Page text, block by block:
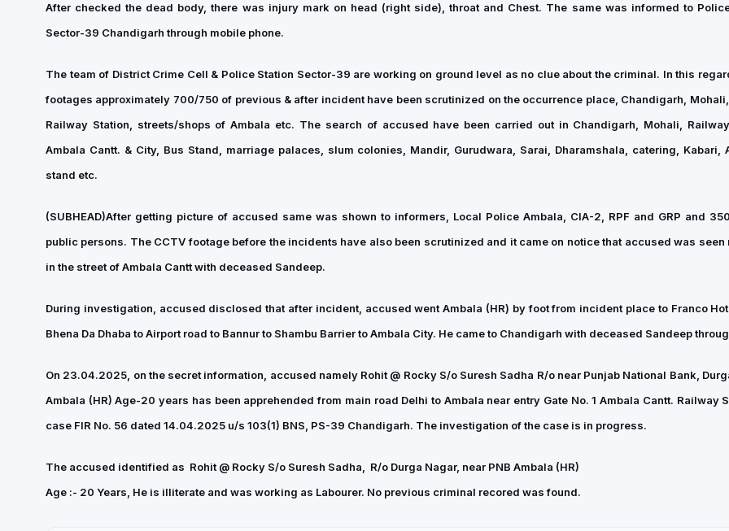
After checked the dead body, there was injury mark on head (right side), throat and Chest. The same was informed to
Sector-39 Chandigarh through mobile phone.
The team of District Crime Cell & Police Station Sector-39 are working on ground level as no clue about the criminal. In this
footages approximately 700/750 of previous & after incident have been scrutinized on the occurrence place, Chandigarh,
Railway Station, streets/shops of Ambala etc. The search of accused have been carried out in Chandigarh, Mohali,
Ambala Cantt. & City, Bus Stand, marriage palaces, slum colonies, Mandir, Gurudwara, Sarai, Dharamshala, catering, Kabari,
stand etc.
(SUBHEAD)After getting picture of accused same was shown to informers, Local Police Ambala, CIA-2, RPF and GRP and
public persons. The CCTV footage before the incidents have also been scrutinized and it came on notice that accused was seen
in the street of Ambala Cantt with deceased Sandeep.
During investigation, accused disclosed that after incident, accused went Ambala (HR) by foot from incident place to Franco
Bhena Da Dhaba to Airport road to Bannur to Shambu Barrier to Ambala City. He came to Chandigarh with deceased Sandeep
On 23.04.2025, on the secret information, accused namely Rohit @ Rocky S/o Suresh Sadha R/o near Punjab National Bank,
Ambala (HR) Age-20 years has been apprehended from main road Delhi to Ambala near entry Gate No. 1 Ambala Cantt. Railway
case FIR No. 56 dated 14.04.2025 u/s 103(1) BNS, PS-39 Chandigarh. The investigation of the case is in progress.
The accused identified as Rohit @ Rocky S/o Suresh Sadha,
R/o Durga Nagar, near PNB Ambala (HR)
Age :- 20 Years, He is illiterate and was working as Labourer. No previous criminal recored was found.